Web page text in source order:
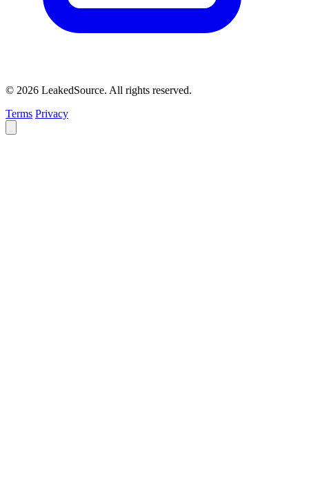
© 2026 LeakedSource. All rights reserved.
Terms Privacy